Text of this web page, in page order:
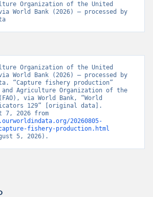
Organization of the United
World Bank (2026) – processed by
Organization of the United
World Bank (2026) – processed by
“Capture fishery production”
and Agriculture Organization of the
via World Bank, “World
129” [original data].
20260805-
fishery-production.html
5, 2026).